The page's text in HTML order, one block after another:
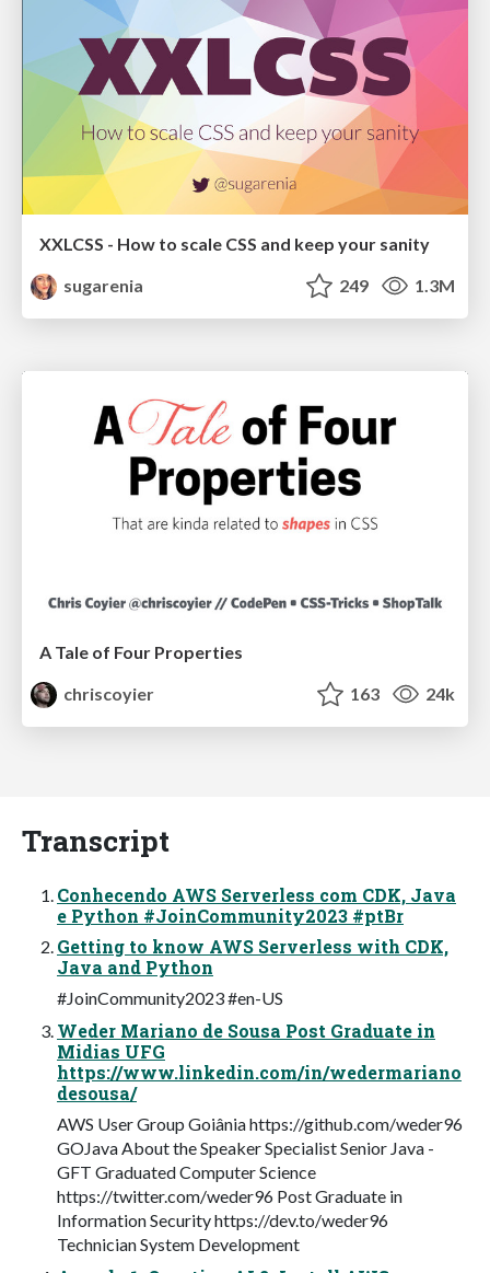
XXLCSS - How to scale CSS and keep your sanity
sugarenia
249 1.3M
A Tale of Four Properties
chriscoyier
163 24k
Transcript
Conhecendo AWS Serverless com CDK, Java
e Python #JoinCommunity2023 #ptBr
Getting to know AWS Serverless with CDK,
Java and Python
#JoinCommunity2023 #en-US
Weder Mariano de Sousa Post Graduate in
Midias UFG
https://www.linkedin.com/in/wedermariano
desousa/
AWS User Group Goiânia https://github.com/weder96
GOJava About the Speaker Specialist Senior Java -
GFT Graduated Computer Science
https://twitter.com/weder96 Post Graduate in
Information Security https://dev.to/weder96
Technician System Development